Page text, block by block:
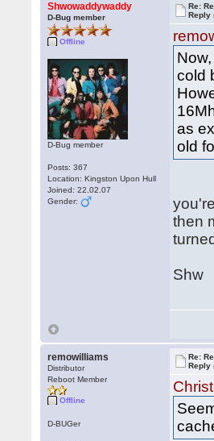
Shwowaddywaddy
D-Bug member
Offline
D-Bug member
Posts: 367
Location: Kingston Upon Hull
Joined: 22.02.07
Gender:
Re:
Reply
cold
as
old
then
Shw
remowilliams
Distributor
Reboot Member
Offline
D-BUGer
Re:
Reply